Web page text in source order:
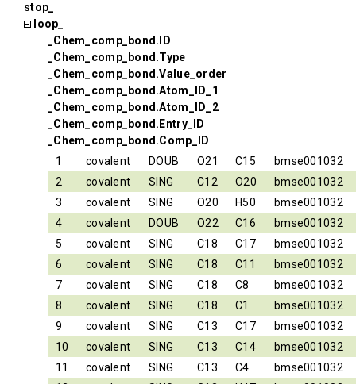
stop_
loop_
_Chem_comp_bond.ID
_Chem_comp_bond.Type
_Chem_comp_bond.Value_order
_Chem_comp_bond.Atom_ID_1
_Chem_comp_bond.Atom_ID_2
_Chem_comp_bond.Entry_ID
_Chem_comp_bond.Comp_ID
1
covalent DOUB O21 C15
bmse001032
2
covalent SING C12 O20
bmse001032
3
covalent SING O20 H50
bmse001032
4
covalent DOUB O22 C16
bmse001032
5
covalent SING C18 C17
bmse001032
6
covalent SING C18 C11
bmse001032
7
covalent SING C18 C8
bmse001032
8
covalent SING C18 C1
bmse001032
9
covalent SING C13 C17
bmse001032
10
covalent SING C13 C14
bmse001032
11
covalent SING C13 C4
bmse001032